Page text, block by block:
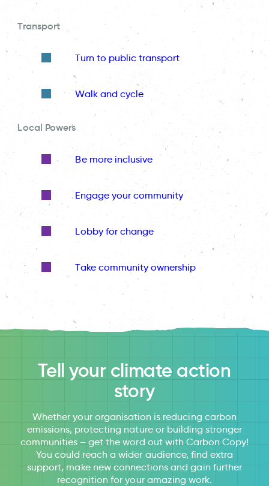
Transport
Turn to public transport
Walk and cycle
Local Powers
Be more inclusive
Engage your community
Lobby for change
Take community ownership
Tell your climate action
story
Whether your organisation is reducing carbon
emissions, protecting nature or building stronger
communities – get the word out with Carbon Copy!
You could reach a wider audience, find extra
support, make new connections and gain further
recognition for your amazing work.